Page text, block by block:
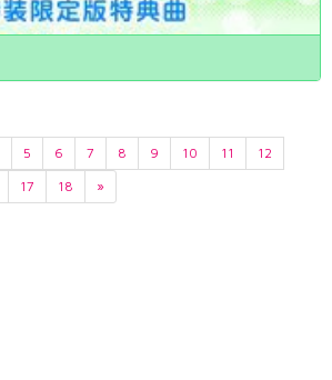
5 6 7 8 9 10 11
12
17 18 »